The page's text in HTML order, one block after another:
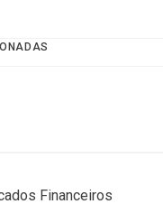
Financeiros